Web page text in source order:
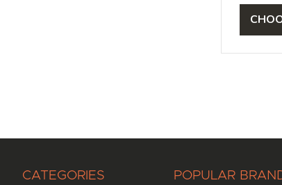
CATEGORIES POPULAR